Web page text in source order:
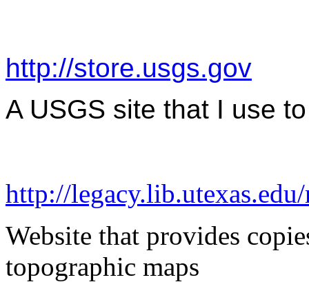
http://store.usgs.gov
A USGS site that I use
http://
Website that provides
topographic maps